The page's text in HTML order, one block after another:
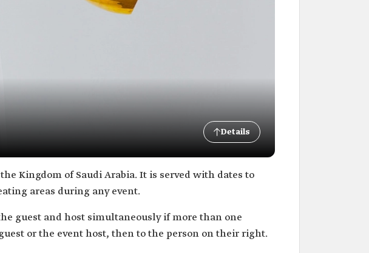
Details
Kingdom of Saudi Arabia. It is served with dates to
areas during any event.
guest and host simultaneously if more than one
or the event host, then to the person on their right.